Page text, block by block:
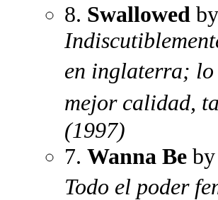
8. Swallowed
en inglaterra;
mejor calidad,
(1997)
7. Wanna Be
Todo el poder